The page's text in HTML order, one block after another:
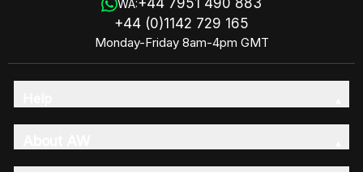
WA:+44 7951 490 883
+44 (0)1142 729 165
Monday-Friday 8am-4pm GMT